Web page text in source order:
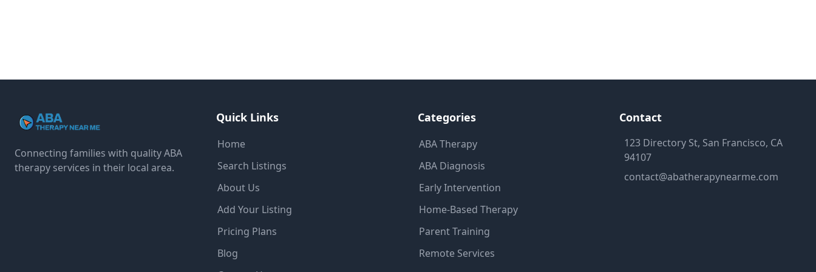
Connecting families with quality ABA
therapy services in their local area.
Quick Links
Home
Search Listings
About Us
Add Your Listing
Pricing Plans
Blog
Categories
ABA Therapy
ABA Diagnosis
Early Intervention
Home-Based Therapy
Parent Training
Remote Services
Contact
123 Directory St, San Francisco, CA
94107
contact@abatherapynearme.com